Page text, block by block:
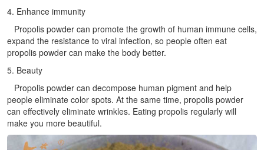
4. Enhance immunity
Propolis powder can promote the growth of human immune cells,
expand the resistance to viral infection, so people often eat
propolis powder can make the body better.
5. Beauty
Propolis powder can decompose human pigment and help
people eliminate color spots. At the same time, propolis powder
can effectively eliminate wrinkles. Eating propolis regularly will
make you more beautiful.